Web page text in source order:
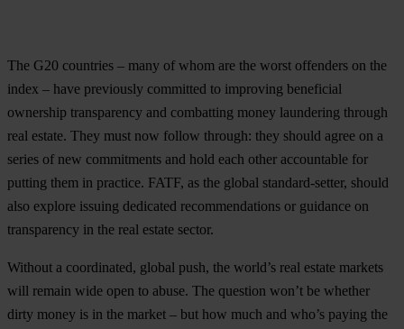
The G20 countries – many of whom are the worst offenders on the
index – have previously committed to improving beneficial
ownership transparency and combatting money laundering through
real estate. They must now follow through: they should agree on a
series of new commitments and hold each other accountable for
putting them in practice. FATF, as the global standard-setter, should
also explore issuing dedicated recommendations or guidance on
transparency in the real estate sector.
Without a coordinated, global push, the world’s real estate markets
will remain wide open to abuse. The question won’t be whether
dirty money is in the market – but how much and who’s paying the